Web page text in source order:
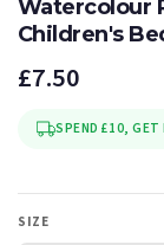
Watercolour
Children's
£7.50
SPEND £10, GET
SIZE